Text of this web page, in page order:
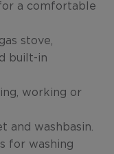
a comfortable
stove,
built-in
working or
and washbasin.
for washing